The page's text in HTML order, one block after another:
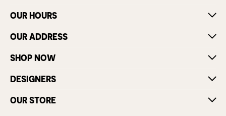
OUR HOURS
OUR ADDRESS
SHOP NOW
DESIGNERS
OUR STORE